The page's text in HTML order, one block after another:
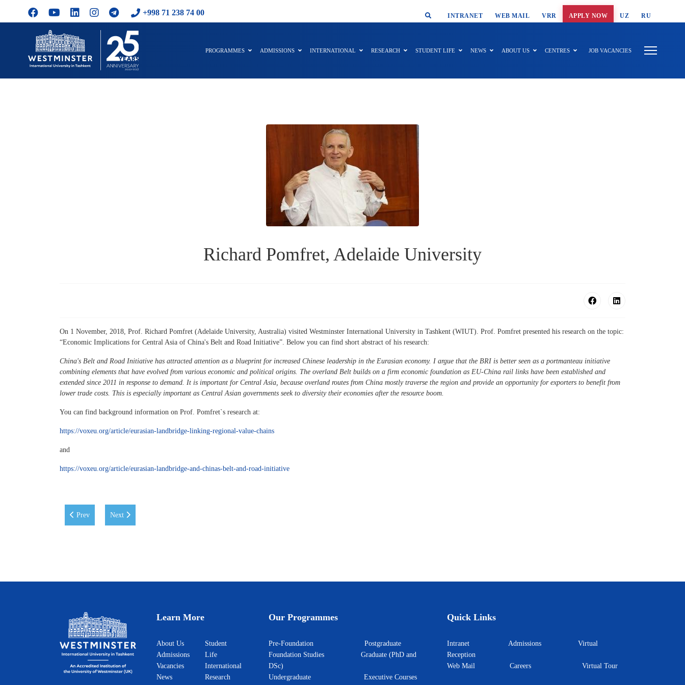
+998 71 238 74 00 SMART SEARCH
INTRANET WEB MAIL VRR APPLY NOW UZ RU
PROGRAMMES ADMISSIONS INTERNATIONAL RESEARCH STUDENT LIFE NEWS ABOUT US CENTRES JOB VACANCIES
Richard Pomfret, Adelaide University
On 1 November, 2018, Prof. Richard Pomfret (Adelaide University, Australia) visited Westminster International University in Tashkent (WIUT). Prof. Pomfret presented his research on the topic:
“Economic Implications for Central Asia of China's Belt and Road Initiative”. Below you can find short abstract of his research:
China's Belt and Road Initiative has attracted attention as a blueprint for increased Chinese leadership in the Eurasian economy. I argue that the BRI is better seen as a portmanteau initiative
combining elements that have evolved from various economic and political origins. The overland Belt builds on a firm economic foundation as EU-China rail links have been established and
extended since 2011 in response to demand. It is important for Central Asia, because overland routes from China mostly traverse the region and provide an opportunity for exporters to benefit from
lower trade costs. This is especially important as Central Asian governments seek to diversity their economies after the resource boom.
You can find background information on Prof. Pomfret`s research at:
https://voxeu.org/article/eurasian-landbridge-linking-regional-value-chains
and
https://voxeu.org/article/eurasian-landbridge-and-chinas-belt-and-road-initiative
Previous article: UN Assistant Secretary-General
Prev Next article: Road Map of Reforms in Uzbekistan
Next
Learn More
About Us
Admissions
Vacancies
News
Student
Life
International
Research
Our Programmes
Pre-Foundation Postgraduate
Foundation Studies Graduate (PhD and
DSc)
Undergraduate Executive Courses
Quick Links
Intranet Admissions Virtual
Reception
Web Mail Careers Virtual Tour